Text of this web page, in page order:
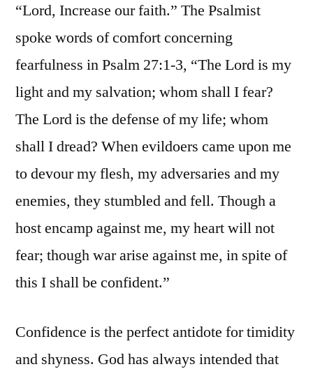
“Lord, Increase our faith.” The Psalmist
spoke words of comfort concerning
fearfulness in Psalm 27:1-3, “The Lord is my
light and my salvation; whom shall I fear?
The Lord is the defense of my life; whom
shall I dread? When evildoers came upon me
to devour my flesh, my adversaries and my
enemies, they stumbled and fell. Though a
host encamp against me, my heart will not
fear; though war arise against me, in spite of
this I shall be confident.”
Confidence is the perfect antidote for timidity
and shyness. God has always intended that